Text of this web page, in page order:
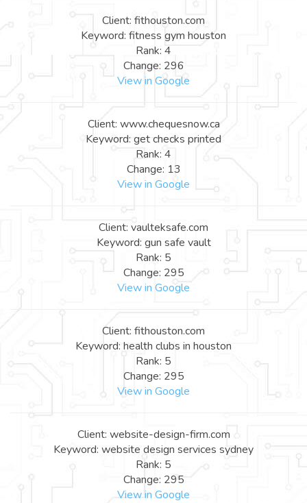
Client: fithouston.com
Keyword: fitness gym houston
Rank: 4
Change: 296
View in Google
Client: www.chequesnow.ca
Keyword: get checks printed
Rank: 4
Change: 13
View in Google
Client: vaulteksafe.com
Keyword: gun safe vault
Rank: 5
Change: 295
View in Google
Client: fithouston.com
Keyword: health clubs in houston
Rank: 5
Change: 295
View in Google
Client: website-design-firm.com
Keyword: website design services sydney
Rank: 5
Change: 295
View in Google